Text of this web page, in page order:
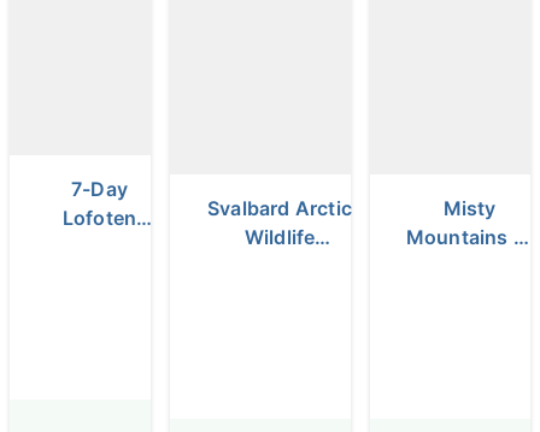
7-Day
Lofoten
Svalbard Arctic
Wildlife
Misty
Mountains of